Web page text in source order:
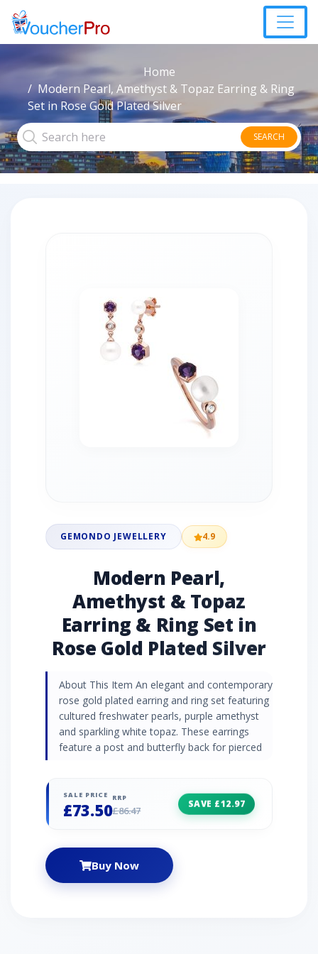
Home
Modern Pearl, Amethyst & Topaz Earring & Ring
Set in Rose Gold Plated Silver
SEARCH
GEMONDO JEWELLERY 4.9
Modern Pearl,
Amethyst & Topaz
Earring & Ring Set in
Rose Gold Plated Silver
About This Item An elegant and contemporary
rose gold plated earring and ring set featuring
cultured freshwater pearls, purple amethyst
and sparkling white topaz. These earrings
feature a post and butterfly back for pierced
SALE PRICE
£73.50
RRP
£86.47
SAVE £12.97
Buy Now